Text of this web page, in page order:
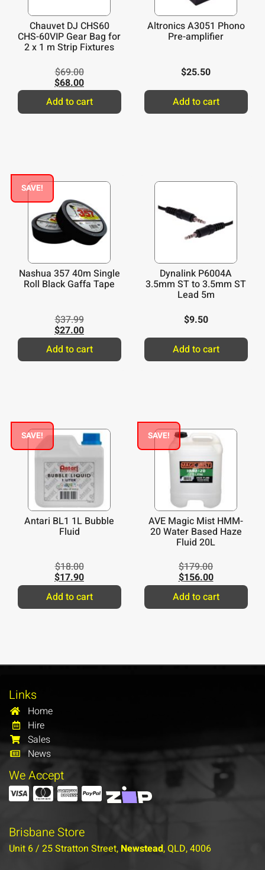
Chauvet DJ CHS60
CHS-60VIP Gear Bag for
2 x 1 m Strip Fixtures
$69.00
$68.00
Add to cart
Altronics A3051 Phono
Pre-amplifier
$25.50
Add to cart
SAVE!
Nashua 357 40m Single
Roll Black Gaffa Tape
$37.99
$27.00
Add to cart
Dynalink P6004A
3.5mm ST to 3.5mm ST
Lead 5m
$9.50
Add to cart
SAVE!
Antari BL1 1L Bubble
Fluid
$18.00
$17.90
Add to cart
SAVE!
AVE Magic Mist HMM-
20 Water Based Haze
Fluid 20L
$179.00
$156.00
Add to cart
Links
Home
Hire
Sales
News
We Accept
Brisbane Store
Unit 6 / 25 Stratton Street, Newstead, QLD, 4006